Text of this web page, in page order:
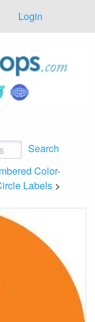
Login
Search
Color-
Labels >